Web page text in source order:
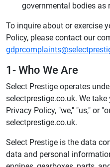
governmental bodies as
To inquire about or exercise
Policy, please contact our
1- Who We Are
Select Prestige operates
selectprestige.co.uk. We
Privacy Policy, "we," "us," or
selectprestige.co.uk.
Select Prestige is the data
data and personal